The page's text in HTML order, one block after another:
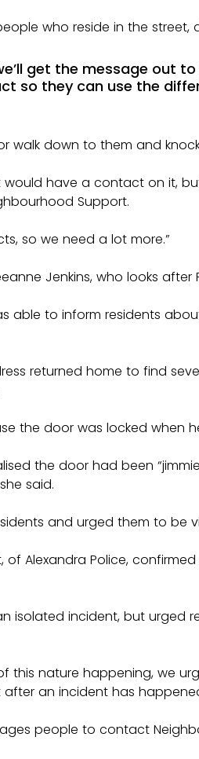
who reside in the street,
get the message out
so they can use the
walk down to them and
would have a contact on it,
Support.
so we need a lot more.”
Jenkins, who looks after
able to inform residents
returned home to find
the door was locked when
the door had been
said.
and urged them to be
of Alexandra Police,
isolated incident, but urged
this nature happening, we
an incident has
people to contact